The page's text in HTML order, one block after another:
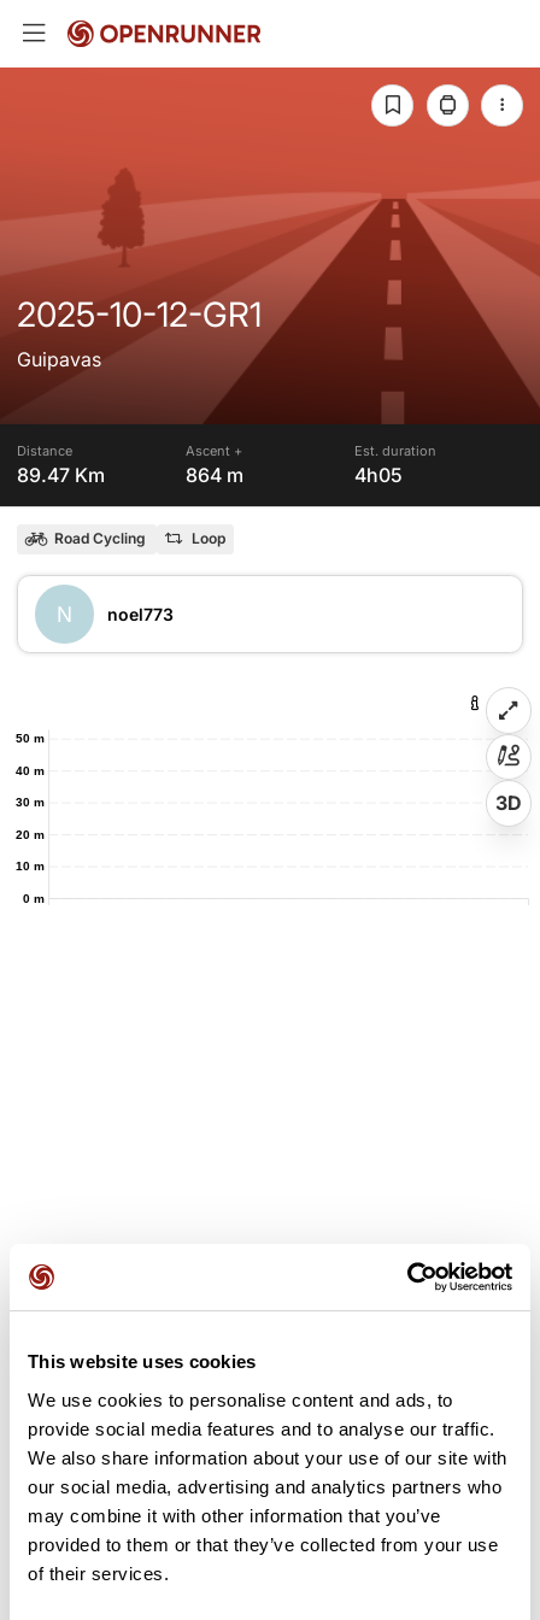
This website uses cookies
We use cookies to personalise content and ads, to
provide social media features and to analyse our traffic.
We also share information about your use of our site with
our social media, advertising and analytics partners who
may combine it with other information that you’ve
provided to them or that they’ve collected from your use
of their services.
2025-10-12-GR1
Guipavas
Distance
89.47 Km
Ascent +
864 m
Est. duration
4h05
Road Cycling Loop
N noel773
0 m
10 m
20 m
30 m
40 m
50 m
3D
User reviews
This route does not have any reviews yet. Have you done
it? Be the first to write a review!
Add review